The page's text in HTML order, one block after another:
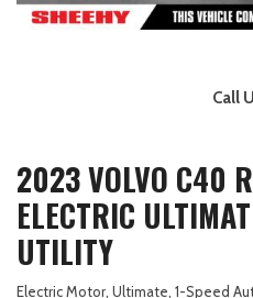
Call
2023 VOLVO C40
ELECTRIC
UTILITY
Electric Motor, Ultimate, 1-Speed